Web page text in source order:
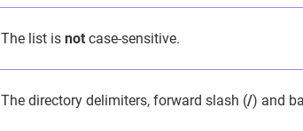
The list isnot case-sensitive.
The directory delimiters, forward slash (/) and